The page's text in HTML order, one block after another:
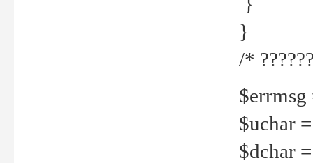
}
/*
$errmsg
$uchar
$dchar